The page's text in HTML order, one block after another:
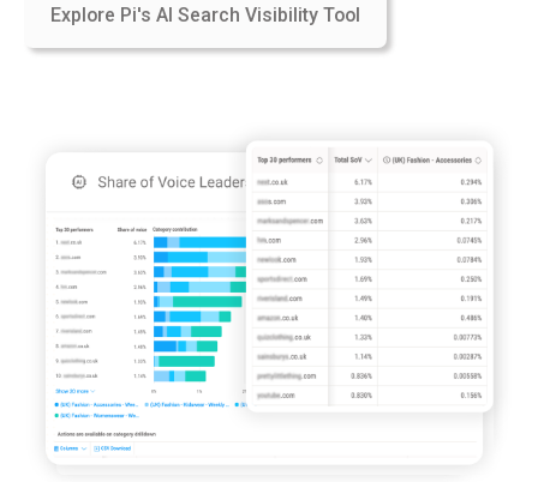
Explore Pi's AI Search Visibility Tool